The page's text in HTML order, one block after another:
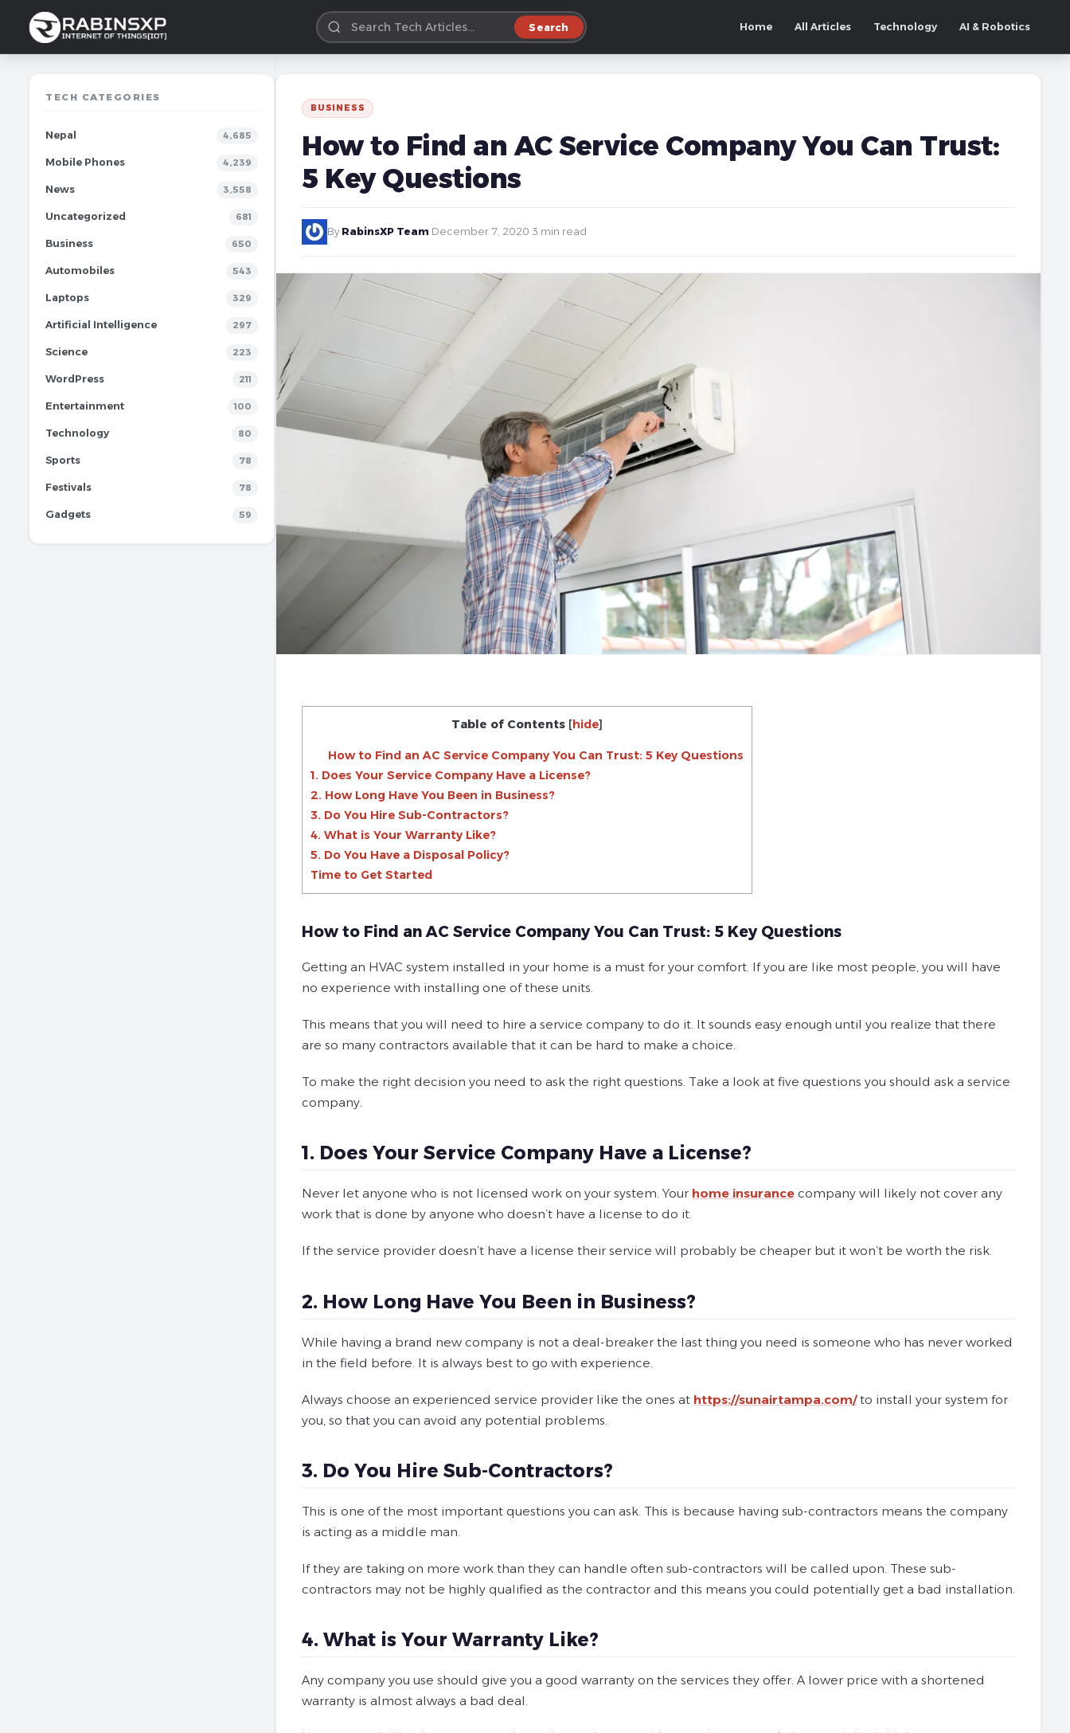
Search Home All Articles Technology AI & Robotics
TECH CATEGORIES
Nepal 4,685
Mobile Phones 4,239
News 3,558
Uncategorized 681
Business 650
Automobiles 543
Laptops 329
Artificial Intelligence 297
Science 223
WordPress 211
Entertainment 100
Technology 80
Sports 78
Festivals 78
Gadgets 59
BUSINESS
How to Find an AC Service Company You Can Trust:
5 Key Questions
By RabinsXP Team December 7, 2020 3 min read
Table of Contents [hide]
How to Find an AC Service Company You Can Trust: 5 Key Questions
1. Does Your Service Company Have a License?
2. How Long Have You Been in Business?
3. Do You Hire Sub-Contractors?
4. What is Your Warranty Like?
5. Do You Have a Disposal Policy?
Time to Get Started
How to Find an AC Service Company You Can Trust: 5 Key Questions
Getting an HVAC system installed in your home is a must for your comfort. If you are like most people, you will have
no experience with installing one of these units.
This means that you will need to hire a service company to do it. It sounds easy enough until you realize that there
are so many contractors available that it can be hard to make a choice.
To make the right decision you need to ask the right questions. Take a look at five questions you should ask a service
company.
1. Does Your Service Company Have a License?
Never let anyone who is not licensed work on your system. Your home insurance company will likely not cover any
work that is done by anyone who doesn’t have a license to do it.
If the service provider doesn’t have a license their service will probably be cheaper but it won’t be worth the risk.
2. How Long Have You Been in Business?
While having a brand new company is not a deal-breaker the last thing you need is someone who has never worked
in the field before. It is always best to go with experience.
Always choose an experienced service provider like the ones at https://sunairtampa.com/to install your system for
you, so that you can avoid any potential problems.
3. Do You Hire Sub-Contractors?
This is one of the most important questions you can ask. This is because having sub-contractors means the company
is acting as a middle man.
If they are taking on more work than they can handle often sub-contractors will be called upon. These sub-
contractors may not be highly qualified as the contractor and this means you could potentially get a bad installation.
4. What is Your Warranty Like?
Any company you use should give you a good warranty on the services they offer. A lower price with a shortened
warranty is almost always a bad deal.